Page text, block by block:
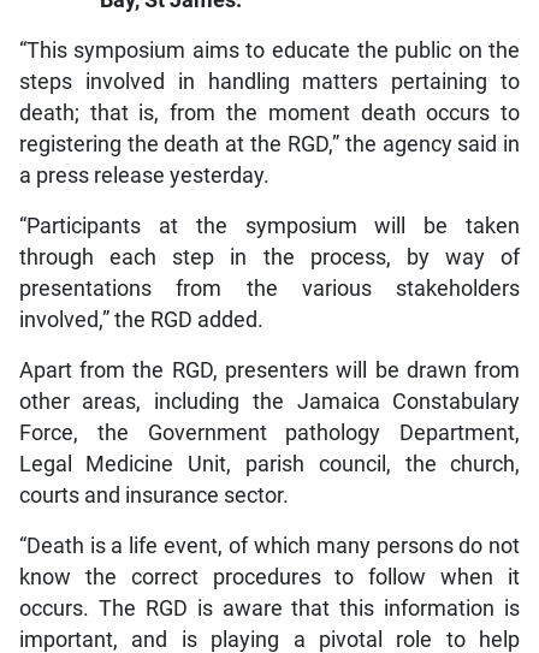
“This symposium aims to educate the public on the
steps involved in handling matters pertaining to
death; that is, from the moment death occurs to
registering the death at the RGD,” the agency said in
a press release yesterday.
“Participants at the symposium will be taken
through each step in the process, by way of
presentations from the various stakeholders
involved,” the RGD added.
Apart from the RGD, presenters will be drawn from
other areas, including the Jamaica Constabulary
Force, the Government pathology Department,
Legal Medicine Unit, parish council, the church,
courts and insurance sector.
“Death is a life event, of which many persons do not
know the correct procedures to follow when it
occurs. The RGD is aware that this information is
important, and is playing a pivotal role to help